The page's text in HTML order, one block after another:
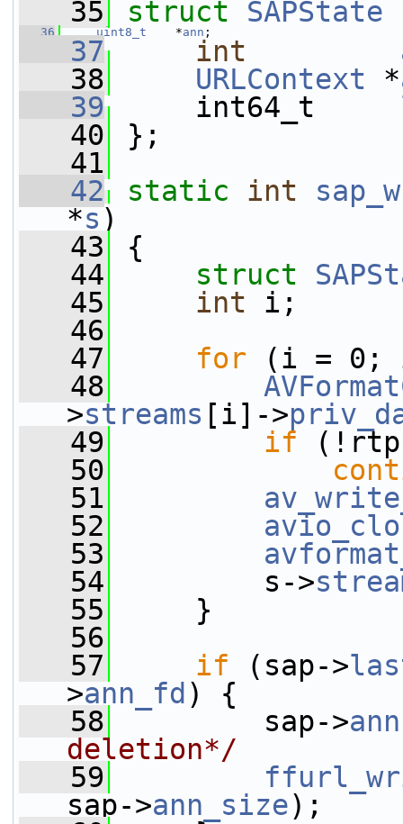
   35
struct SAPState
   36
uint8_t
    *
ann ;
   37
int
   38
URLContext *
   39
int64_t
   40
};
   41
   42
static int
*s )
   43
{
   44
struct
   45
int i;
   46
   47
for (i = 0;
   48
>streams [i]->
   49
if
   50
   51
   52
   53
   54
s->
   55
}
   56
   57
if (sap->
>ann_fd ) {
   58
sap->ann
deletion*/
   59
sap->ann_size);